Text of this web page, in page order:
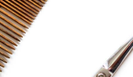
CURLS